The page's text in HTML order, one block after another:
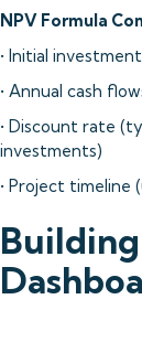
NPV Formula
• Initial
• Annual cash
• Discount rate
investments)
• Project timeline